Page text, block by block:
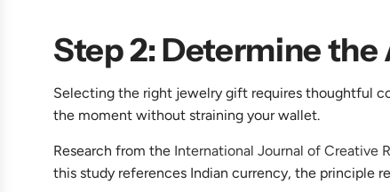
Step 2: Determine
Selecting the right jewelry gift requires thoughtful
the moment without straining your wallet.
Research from the International Journal of Creative
this study references Indian currency, the principle